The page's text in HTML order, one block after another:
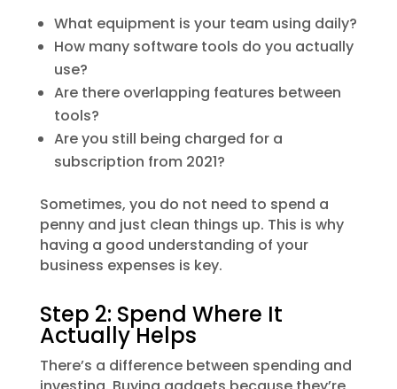
What equipment is your team using daily?
How many software tools do you actually
use?
Are there overlapping features between
tools?
Are you still being charged for a
subscription from 2021?
Sometimes, you do not need to spend a
penny and just clean things up. This is why
having a good understanding of your
business expenses is key.
Step 2: Spend Where It
Actually Helps
There’s a difference between spending and